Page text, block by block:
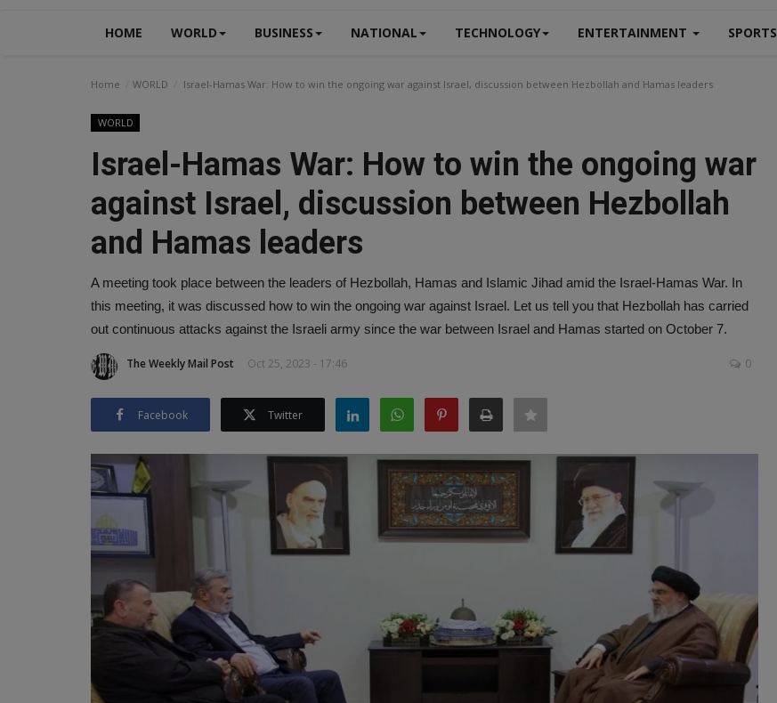
HOME WORLD BUSINESS NATIONAL TECHNOLOGY ENTERTAINMENT SPORTS
Home WORLD Israel-Hamas War: How to win the ongoing war against Israel, discussion between Hezbollah and Hamas leaders
WORLD
Israel-Hamas War: How to win the ongoing war
against Israel, discussion between Hezbollah
and Hamas leaders
A meeting took place between the leaders of Hezbollah, Hamas and Islamic Jihad amid the Israel-Hamas War. In
this meeting, it was discussed how to win the ongoing war against Israel. Let us tell you that Hezbollah has carried
out continuous attacks against the Israeli army since the war between Israel and Hamas started on October 7.
The Weekly Mail Post Oct 25, 2023 - 17:46 0
Facebook Twitter